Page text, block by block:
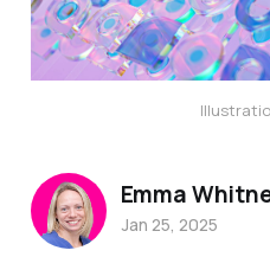
Emma
Jan 25, 2025